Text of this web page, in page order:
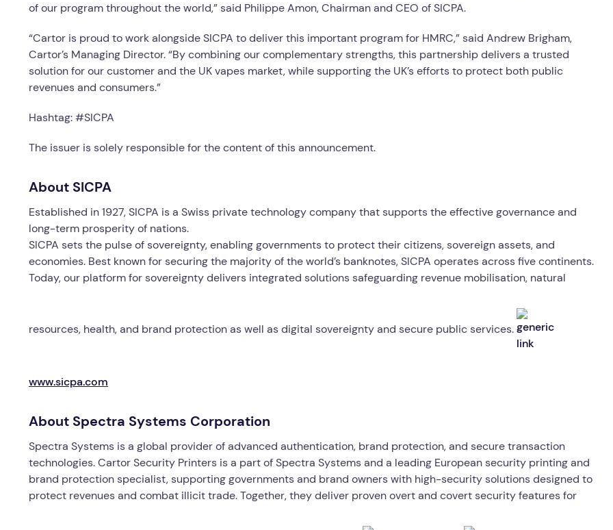
of our program throughout the world,” said Philippe Amon, Chairman and CEO of SICPA.
“Cartor is proud to work alongside SICPA to deliver this important program for HMRC,” said Andrew Brigham,
Cartor’s Managing Director. “By combining our complementary strengths, this partnership delivers a trusted
solution for our customer and the UK vapes market, while supporting the UK’s efforts to protect both public
revenues and consumers.”
Hashtag: #SICPA
The issuer is solely responsible for the content of this announcement.
About SICPA
Established in 1927, SICPA is a Swiss private technology company that supports the effective governance and
long-term prosperity of nations.
SICPA sets the pulse of sovereignty, enabling governments to protect their citizens, sovereign assets, and
economies. Best known for securing the majority of the world’s banknotes, SICPA operates across five continents.
Today, our platform for sovereignty delivers integrated solutions safeguarding revenue mobilisation, natural
resources, health, and brand protection as well as digital sovereignty and secure public services.
www.sicpa.com
About Spectra Systems Corporation
Spectra Systems is a global provider of advanced authentication, brand protection, and secure transaction
technologies. Cartor Security Printers is a part of Spectra Systems and a leading European security printing and
brand protection specialist, supporting governments and brand owners with high-security solutions designed to
protect revenues and combat illicit trade. Together, they deliver proven overt and covert security features for